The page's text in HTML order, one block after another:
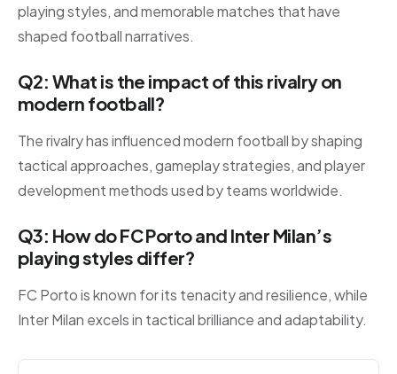
playing styles, and memorable matches that have
shaped football narratives.
Q2: What is the impact of this rivalry on
modern football?
The rivalry has influenced modern football by shaping
tactical approaches, gameplay strategies, and player
development methods used by teams worldwide.
Q3: How do FC Porto and Inter Milan’s
playing styles differ?
FC Porto is known for its tenacity and resilience, while
Inter Milan excels in tactical brilliance and adaptability.